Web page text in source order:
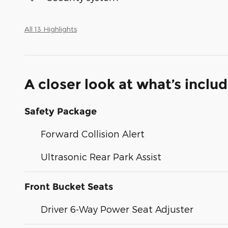
All 13 Highlights
A closer look at what’s
Safety Package
Forward Collision Alert
Ultrasonic Rear Park Assist
Front Bucket Seats
Driver 6-Way Power Seat Adjuster